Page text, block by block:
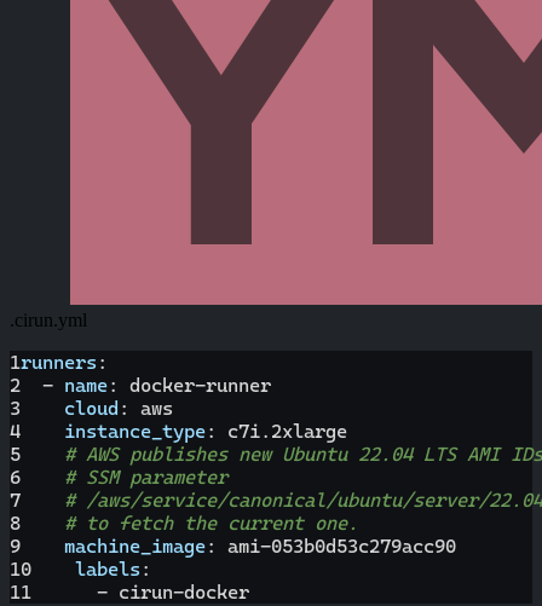
.cirun.yml
1runners :
2
- name: docker-runner
3
cloud :
aws
4
instance_type:
c7i.2xlarge
5
# AWS publishes new Ubuntu 22.04 LTS AMI
6
# SSM parameter
7
# /aws/service/canonical/ubuntu/server/
8
# to fetch the current one.
9
machine_image: ami-053b0d53c279acc90
10
labels :
11
- cirun-docker